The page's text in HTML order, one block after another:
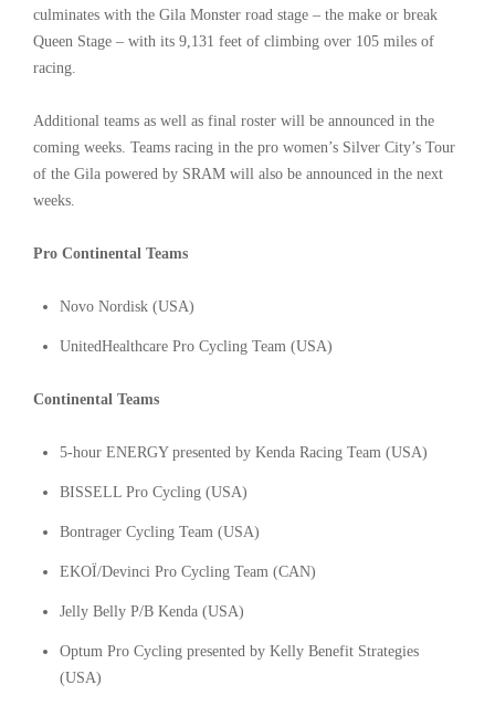
culminates with the Gila Monster road stage – the make or break
Queen Stage – with its 9,131 feet of climbing over 105 miles of
racing.
Additional teams as well as final roster will be announced in the
coming weeks. Teams racing in the pro women’s Silver City’s Tour
of the Gila powered by SRAM will also be announced in the next
weeks.
Pro Continental Teams
Novo Nordisk (USA)
UnitedHealthcare Pro Cycling Team (USA)
Continental Teams
5-hour ENERGY presented by Kenda Racing Team (USA)
BISSELL Pro Cycling (USA)
Bontrager Cycling Team (USA)
EKOÏ/Devinci Pro Cycling Team (CAN)
Jelly Belly P/B Kenda (USA)
Optum Pro Cycling presented by Kelly Benefit Strategies
(USA)